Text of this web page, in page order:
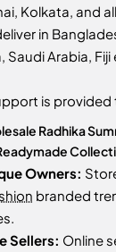
Kolkata, and
in
Saudi Arabia,
is
Radhika
Owners:
branded
Sellers: Online